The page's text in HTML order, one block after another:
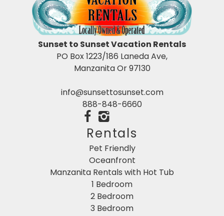
Sunset to Sunset Vacation Rentals
PO Box 1223/186 Laneda Ave,
Manzanita Or 97130
info@sunsettosunset.com
888-848-6660
Rentals
Pet Friendly
Oceanfront
Manzanita Rentals with Hot Tub
1 Bedroom
2 Bedroom
3 Bedroom